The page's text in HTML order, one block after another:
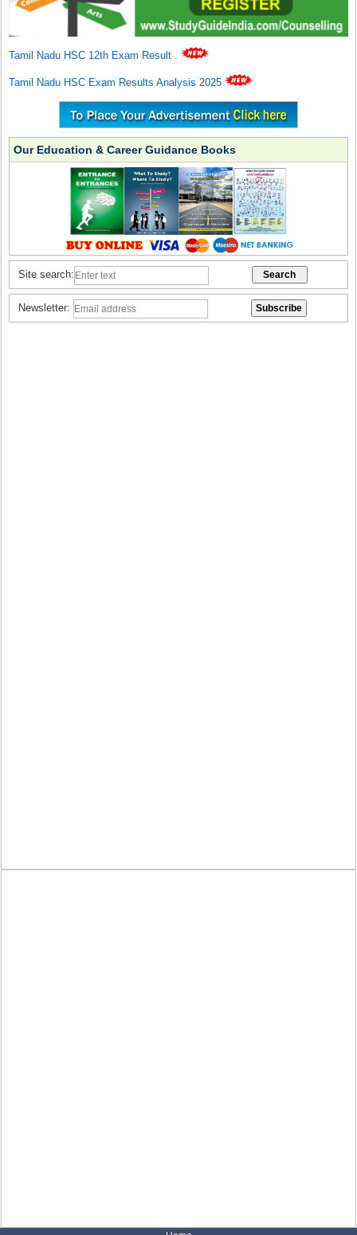
Tamil Nadu HSC 12th Exam Result .
Tamil Nadu HSC Exam Results Analysis 2025
Our Education & Career Guidance Books
Site search:
Newsletter: